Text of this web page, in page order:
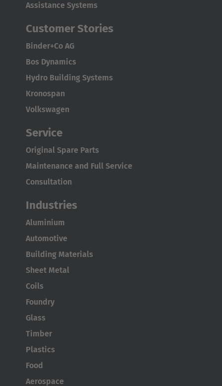
Assistance Systems
Customer Stories
Binder+Co AG
Bos Dynamics
Hydro Building Systems
Kronospan
Volkswagen
Service
Original Spare Parts
Maintenance and Full Service
Consultation
Industries
Aluminium
Automotive
Building Materials
Sheet Metal
Coils
Foundry
Glass
Timber
Plastics
Food
Aerospace